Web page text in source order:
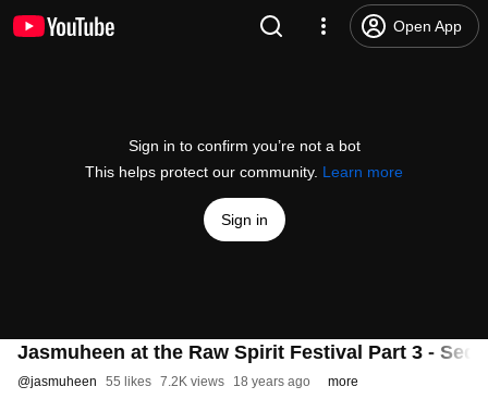
Open App
Sign in to confirm you’re not a bot
This helps protect our community. Learn more
Sign in
Jasmuheen at the Raw Spirit Festival Part 3 -
@jasmuheen 55 likes 7.2K views 18 years ago more